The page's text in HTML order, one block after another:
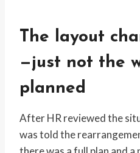
The layout
—just not the
planned
After HR reviewed the
was told the